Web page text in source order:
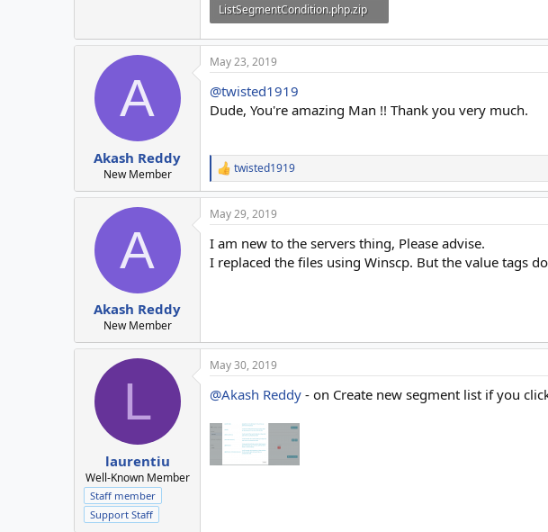
ListSegmentCondition.php.zip
2.3 KB · Views: 17
A
Akash Reddy
New Member
May 23, 2019
@twisted1919
Dude, You're amazing Man !! Thank you very much.
R
e
a
c
i
o
twisted1919
A
Akash Reddy
New Member
May 29, 2019
I am new to the servers thing, Please advise.
I replaced the files using Winscp. But the value tags
L
laurentiu
Well-Known Member
Staff member
Support Staff
May 30, 2019
@Akash Reddy - on Create new segment list if you